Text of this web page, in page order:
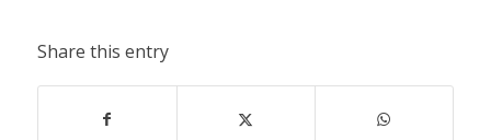
Share this entry